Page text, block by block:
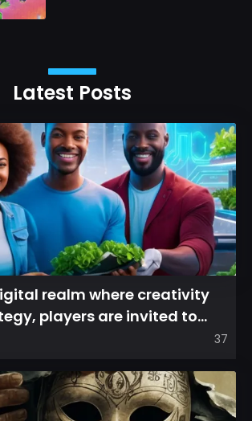
Latest Posts
realm where creativity
players are invited to
ve...
37